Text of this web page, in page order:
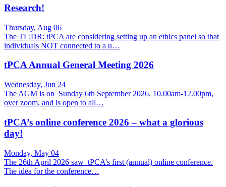
Research!
Thursday, Aug 06
The TL;DR: tPCA are considering setting up an ethics panel so that
individuals NOT connected to a u…
tPCA Annual General Meeting 2026
Wednesday, Jun 24
The AGM is on Sunday 6th September 2026, 10.00am-12.00pm,
over zoom, and is open to all…
tPCA’s online conference 2026 – what a glorious
day!
Monday, May 04
The 26th April 2026 saw tPCA’s first (annual) online conference.
The idea for the conference…